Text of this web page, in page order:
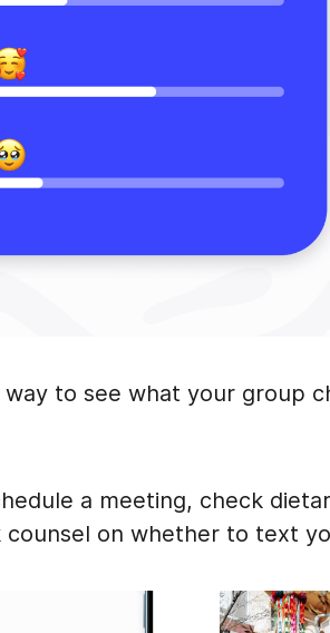
way to see what your group
a meeting, check
counsel on whether to text